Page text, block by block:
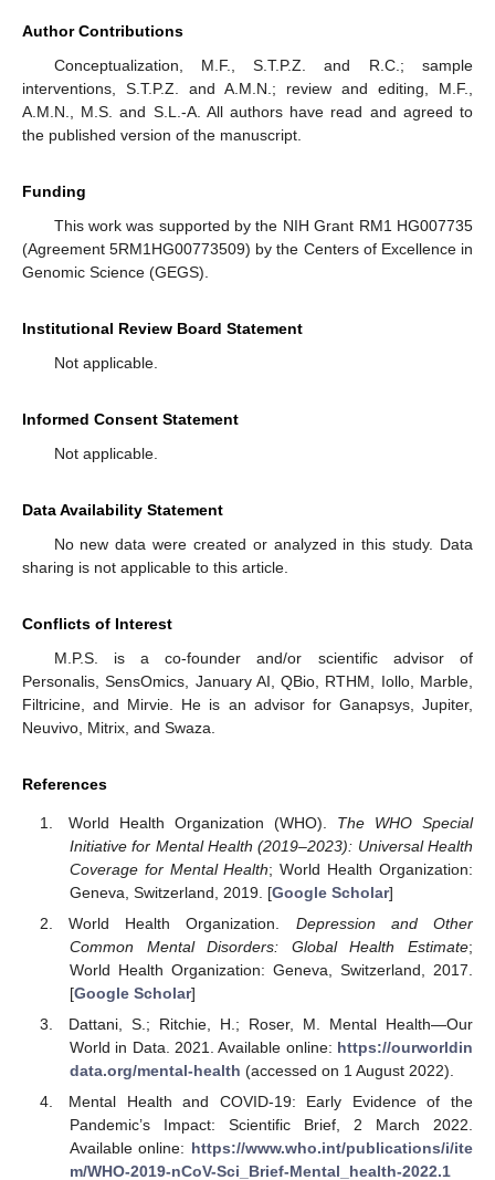
Author Contributions
Conceptualization, M.F., S.T.P.Z. and R.C.; sample
interventions, S.T.P.Z. and A.M.N.; review and editing, M.F.,
A.M.N., M.S. and S.L.-A. All authors have read and agreed to
the published version of the manuscript.
Funding
This work was supported by the NIH Grant RM1 HG007735
(Agreement 5RM1HG00773509) by the Centers of Excellence in
Genomic Science (GEGS).
Institutional Review Board Statement
Not applicable.
Informed Consent Statement
Not applicable.
Data Availability Statement
No new data were created or analyzed in this study. Data
sharing is not applicable to this article.
Conflicts of Interest
M.P.S. is a co-founder and/or scientific advisor of
Personalis, SensOmics, January AI, QBio, RTHM, Iollo, Marble,
Filtricine, and Mirvie. He is an advisor for Ganapsys, Jupiter,
Neuvivo, Mitrix, and Swaza.
References
World Health Organization (WHO). The WHO Special
Initiative for Mental Health (2019–2023): Universal Health
Coverage for Mental Health; World Health Organization:
Geneva, Switzerland, 2019. [Google Scholar]
World Health Organization. Depression and Other
Common Mental Disorders: Global Health Estimate;
World Health Organization: Geneva, Switzerland, 2017.
[Google Scholar]
Dattani, S.; Ritchie, H.; Roser, M. Mental Health—Our
World in Data. 2021. Available online: https://ourworldin
data.org/mental-health (accessed on 1 August 2022).
Mental Health and COVID-19: Early Evidence of the
Pandemic’s Impact: Scientific Brief, 2 March 2022.
Available online: https://www.who.int/publications/i/ite
m/WHO-2019-nCoV-Sci_Brief-Mental_health-2022.1